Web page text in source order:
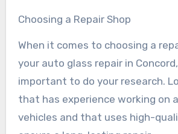
Choosing a Repair Shop
When it comes to choosing a
your auto glass repair in Concord,
important to do your research.
that has experience working on
vehicles and that uses high-